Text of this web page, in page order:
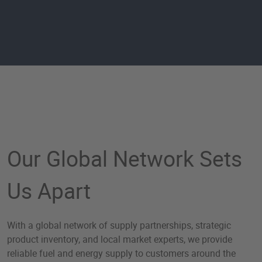
Our Global Network Sets
Us Apart
With a global network of supply partnerships, strategic
product inventory, and local market experts, we provide
reliable fuel and energy supply to customers around the